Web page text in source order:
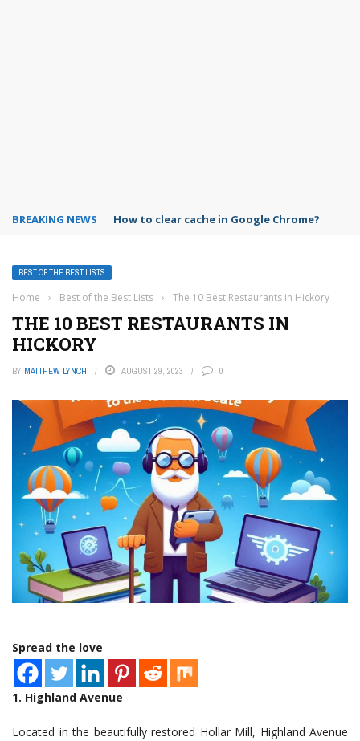
BREAKING NEWS PowerPoint design ideas feature
BEST OF THE BEST LISTS
Home › Best of the Best Lists › The 10 Best Restaurants in Hickory
THE 10 BEST RESTAURANTS IN
HICKORY
BY MATTHEW LYNCH AUGUST 29, 2023 0
Spread the love
1. Highland Avenue
Located in the beautifully restored Hollar Mill, Highland Avenue